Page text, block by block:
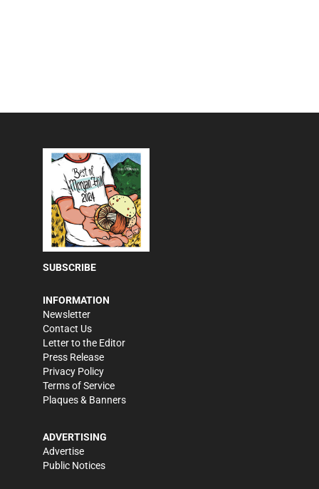
SUBSCRIBE
INFORMATION
Newsletter
Contact Us
Letter to the Editor
Press Release
Privacy Policy
Terms of Service
Plaques & Banners
ADVERTISING
Advertise
Public Notices